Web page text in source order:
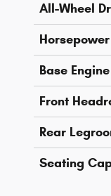
All-Wheel
Horsepower
Base Engine
Front
Rear
Seating